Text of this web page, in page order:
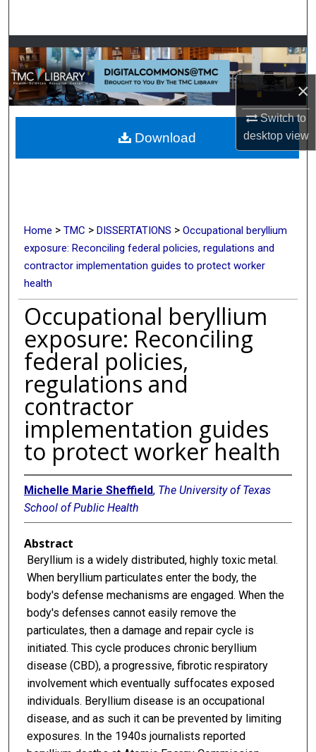
×
Switch to
desktopview
Browse Collections
My Account
About
Digital Commons Network™
Home > TMC > DISSERTATIONS > Occupational beryllium
exposure: Reconciling federal policies, regulations and
contractor implementation guides to protect worker
health
Occupational beryllium
exposure: Reconciling
federal policies,
regulations and
contractor
implementation guides
to protect worker health
Michelle Marie Sheffield, The University of Texas
School of Public Health
Abstract
Beryllium is a widely distributed, highly toxic metal.
When beryllium particulates enter the body, the
body's defense mechanisms are engaged. When the
body's defenses cannot easily remove the
particulates, then a damage and repair cycle is
initiated. This cycle produces chronic beryllium
disease (CBD), a progressive, fibrotic respiratory
involvement which eventually suffocates exposed
individuals. Beryllium disease is an occupational
disease, and as such it can be prevented by limiting
exposures. In the 1940s journalists reported
Download